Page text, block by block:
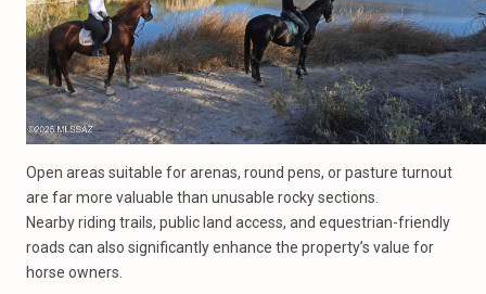
Open areas suitable for arenas, round pens, or pasture turnout
are far more valuable than unusable rocky sections.
Nearby riding trails, public land access, and equestrian-friendly
roads can also significantly enhance the property’s value for
horse owners.